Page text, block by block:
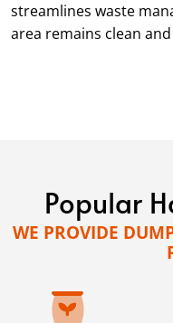
streamlines waste
area remains clean
Popular
WE PROVIDE